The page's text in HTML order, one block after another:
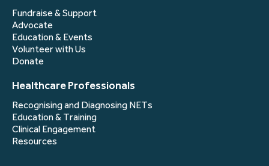
Fundraise & Support
Advocate
Education & Events
Volunteer with Us
Donate
Healthcare Professionals
Recognising and Diagnosing NETs
Education & Training
Clinical Engagement
Resources